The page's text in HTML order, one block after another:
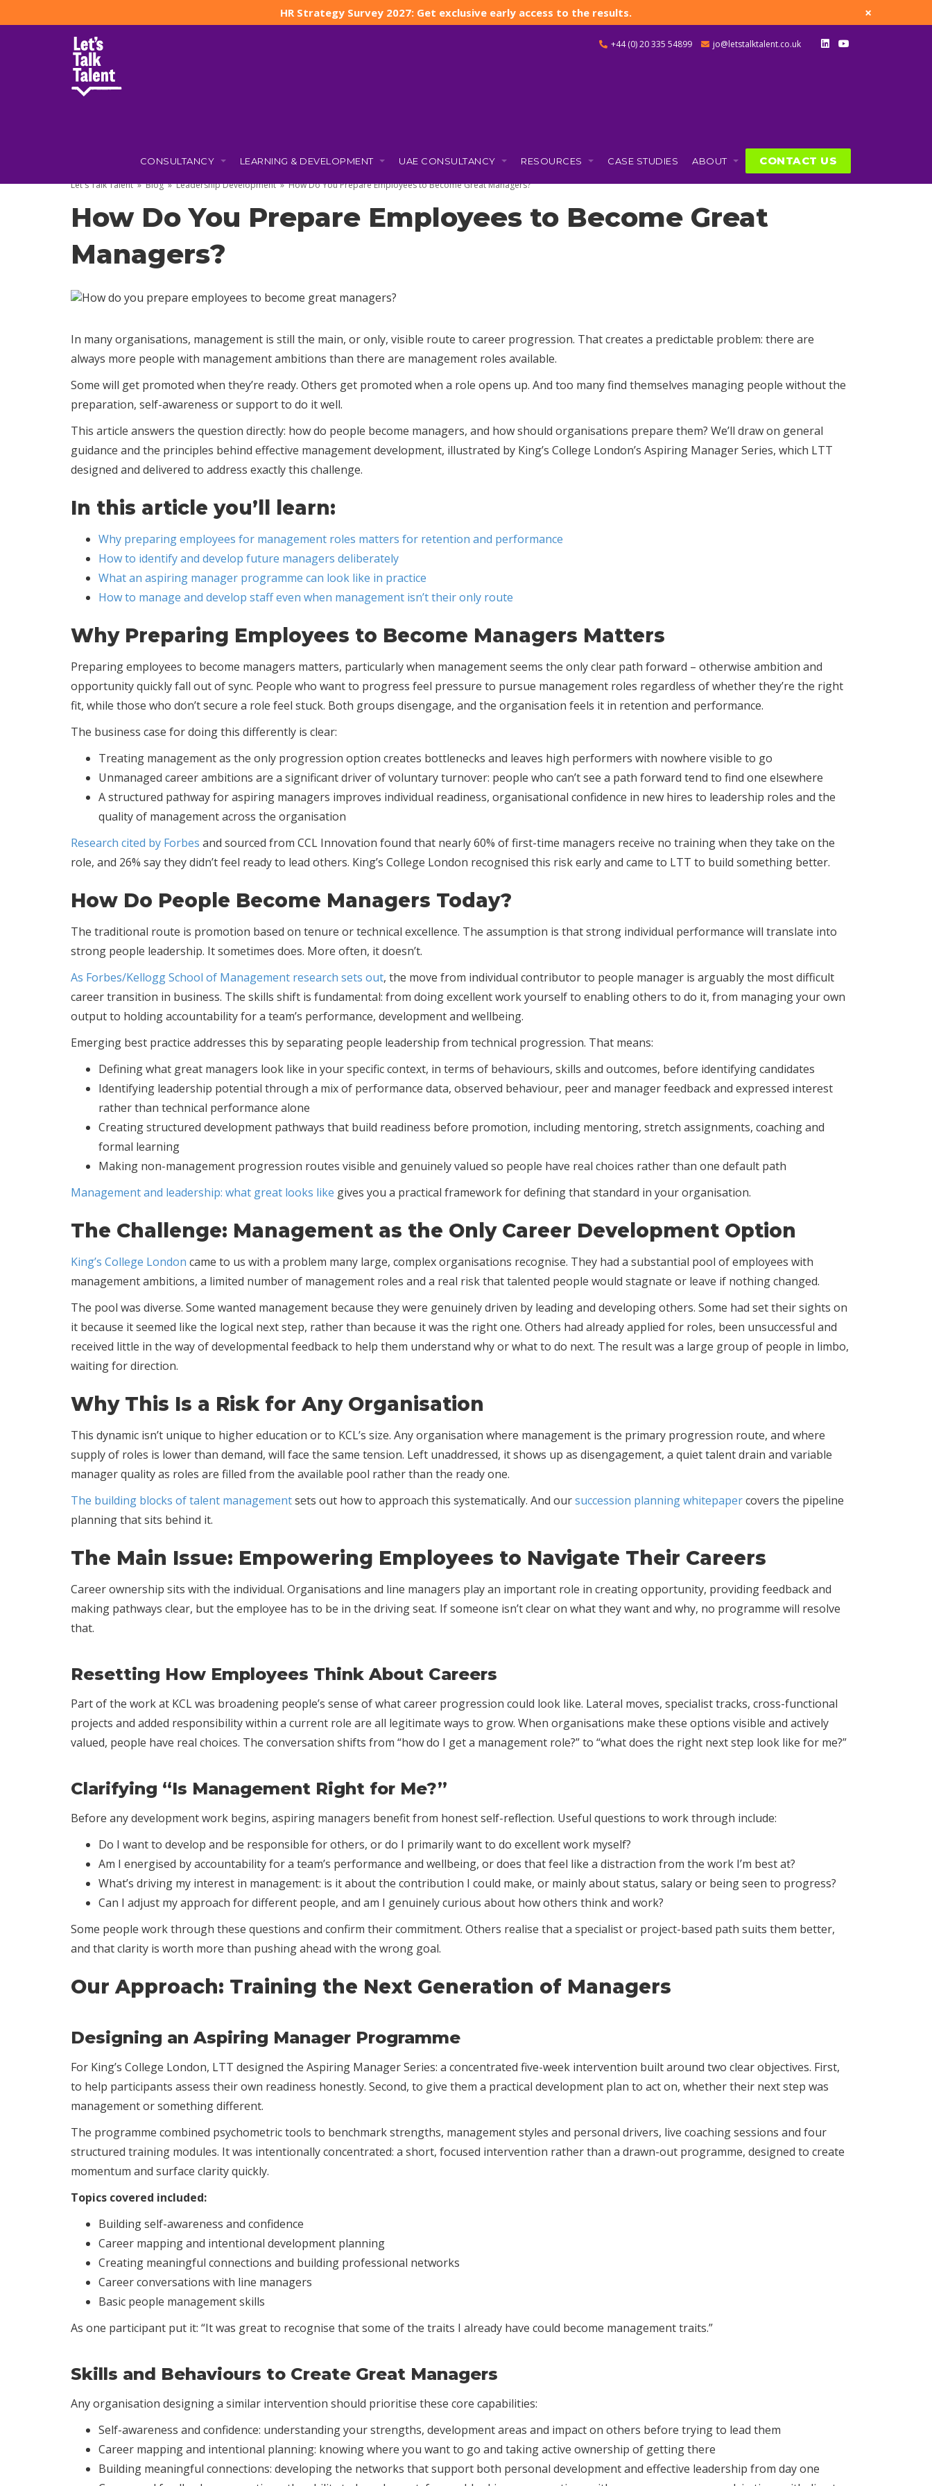
HR Strategy Survey 2027: Get exclusive early access to the results. ×
+44 (0) 20 335 54899 jo@letstalktalent.co.uk
CONSULTANCY LEARNING & DEVELOPMENT UAE CONSULTANCY RESOURCES CASE STUDIES ABOUT CONTACT US
JO TAYLOR
Let's Talk Talent » Blog » Leadership Development » How Do You Prepare Employees to Become Great Managers?
How Do You Prepare Employees to Become Great
Managers?
In many organisations, management is still the main, or only, visible route to career progression. That creates a predictable problem: there are
always more people with management ambitions than there are management roles available.
Some will get promoted when they’re ready. Others get promoted when a role opens up. And too many find themselves managing people without the
preparation, self-awareness or support to do it well.
This article answers the question directly: how do people become managers, and how should organisations prepare them? We’ll draw on general
guidance and the principles behind effective management development, illustrated by King’s College London’s Aspiring Manager Series, which LTT
designed and delivered to address exactly this challenge.
In this article you’ll learn:
Why preparing employees for management roles matters for retention and performance
How to identify and develop future managers deliberately
What an aspiring manager programme can look like in practice
How to manage and develop staff even when management isn’t their only route
Why Preparing Employees to Become Managers Matters
Preparing employees to become managers matters, particularly when management seems the only clear path forward – otherwise ambition and
opportunity quickly fall out of sync. People who want to progress feel pressure to pursue management roles regardless of whether they’re the right
fit, while those who don’t secure a role feel stuck. Both groups disengage, and the organisation feels it in retention and performance.
The business case for doing this differently is clear:
Treating management as the only progression option creates bottlenecks and leaves high performers with nowhere visible to go
Unmanaged career ambitions are a significant driver of voluntary turnover: people who can’t see a path forward tend to find one elsewhere
A structured pathway for aspiring managers improves individual readiness, organisational confidence in new hires to leadership roles and the
quality of management across the organisation
Research cited by Forbes and sourced from CCL Innovation found that nearly 60% of first-time managers receive no training when they take on the
role, and 26% say they didn’t feel ready to lead others. King’s College London recognised this risk early and came to LTT to build something better.
How Do People Become Managers Today?
The traditional route is promotion based on tenure or technical excellence. The assumption is that strong individual performance will translate into
strong people leadership. It sometimes does. More often, it doesn’t.
As Forbes/Kellogg School of Management research sets out, the move from individual contributor to people manager is arguably the most difficult
career transition in business. The skills shift is fundamental: from doing excellent work yourself to enabling others to do it, from managing your own
output to holding accountability for a team’s performance, development and wellbeing.
Emerging best practice addresses this by separating people leadership from technical progression. That means:
Defining what great managers look like in your specific context, in terms of behaviours, skills and outcomes, before identifying candidates
Identifying leadership potential through a mix of performance data, observed behaviour, peer and manager feedback and expressed interest
rather than technical performance alone
Creating structured development pathways that build readiness before promotion, including mentoring, stretch assignments, coaching and
formal learning
Making non-management progression routes visible and genuinely valued so people have real choices rather than one default path
Management and leadership: what great looks like gives you a practical framework for defining that standard in your organisation.
The Challenge: Management as the Only Career Development Option
King’s College London came to us with a problem many large, complex organisations recognise. They had a substantial pool of employees with
management ambitions, a limited number of management roles and a real risk that talented people would stagnate or leave if nothing changed.
The pool was diverse. Some wanted management because they were genuinely driven by leading and developing others. Some had set their sights on
it because it seemed like the logical next step, rather than because it was the right one. Others had already applied for roles, been unsuccessful and
received little in the way of developmental feedback to help them understand why or what to do next. The result was a large group of people in limbo,
waiting for direction.
Why This Is a Risk for Any Organisation
This dynamic isn’t unique to higher education or to KCL’s size. Any organisation where management is the primary progression route, and where
supply of roles is lower than demand, will face the same tension. Left unaddressed, it shows up as disengagement, a quiet talent drain and variable
manager quality as roles are filled from the available pool rather than the ready one.
The building blocks of talent managementsets out how to approach this systematically. And oursuccession planning whitepapercovers the pipeline
planning that sits behind it.
The Main Issue: Empowering Employees to Navigate Their Careers
Career ownership sits with the individual. Organisations and line managers play an important role in creating opportunity, providing feedback and
making pathways clear, but the employee has to be in the driving seat. If someone isn’t clear on what they want and why, no programme will resolve
that.
Resetting How Employees Think About Careers
Part of the work at KCL was broadening people’s sense of what career progression could look like. Lateral moves, specialist tracks, cross-functional
projects and added responsibility within a current role are all legitimate ways to grow. When organisations make these options visible and actively
valued, people have real choices. The conversation shifts from “how do I get a management role?” to “what does the right next step look like for me?”
Clarifying “Is Management Right for Me?”
Before any development work begins, aspiring managers benefit from honest self-reflection. Useful questions to work through include:
Do I want to develop and be responsible for others, or do I primarily want to do excellent work myself?
Am I energised by accountability for a team’s performance and wellbeing, or does that feel like a distraction from the work I’m best at?
What’s driving my interest in management: is it about the contribution I could make, or mainly about status, salary or being seen to progress?
Can I adjust my approach for different people, and am I genuinely curious about how others think and work?
Some people work through these questions and confirm their commitment. Others realise that a specialist or project-based path suits them better,
and that clarity is worth more than pushing ahead with the wrong goal.
Our Approach: Training the Next Generation of Managers
Designing an Aspiring Manager Programme
For King’s College London, LTT designed the Aspiring Manager Series: a concentrated five-week intervention built around two clear objectives. First,
to help participants assess their own readiness honestly. Second, to give them a practical development plan to act on, whether their next step was
management or something different.
The programme combined psychometric tools to benchmark strengths, management styles and personal drivers, live coaching sessions and four
structured training modules. It was intentionally concentrated: a short, focused intervention rather than a drawn-out programme, designed to create
momentum and surface clarity quickly.
Topics covered included:
Building self-awareness and confidence
Career mapping and intentional development planning
Creating meaningful connections and building professional networks
Career conversations with line managers
Basic people management skills
As one participant put it: “It was great to recognise that some of the traits I already have could become management traits.”
Skills and Behaviours to Create Great Managers
Any organisation designing a similar intervention should prioritise these core capabilities:
Self-awareness and confidence: understanding your strengths, development areas and impact on others before trying to lead them
Career mapping and intentional planning: knowing where you want to go and taking active ownership of getting there
Building meaningful connections: developing the networks that support both personal development and effective leadership from day one